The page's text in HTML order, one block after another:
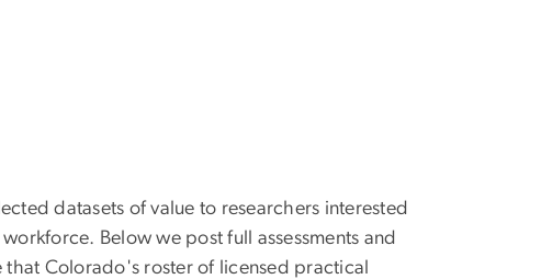
datasets of value to researchers interested
Below we post full assessments and
Colorado's roster of licensed practical